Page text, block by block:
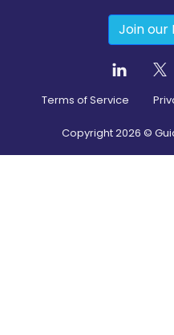
Join our
Terms of Service
Copyright2026 ©